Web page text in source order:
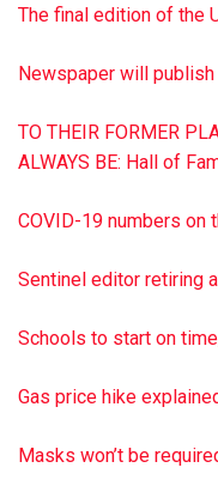
three great-
A private family service
Interment was in
James A. Reed Funeral
To sign the online
Kenneth, visit
The final edition of the
Newspaper will
TO THEIR FORMER
ALWAYS BE: Hall of
COVID-19 numbers on
Sentinel editor retiring
Schools to start on
Gas price hike
Masks won’t be